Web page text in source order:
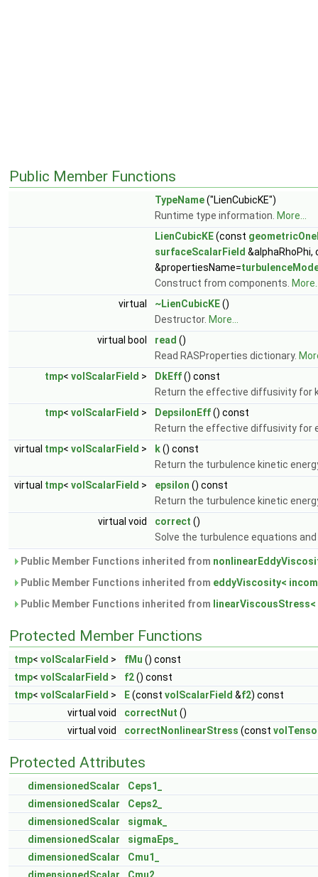
Public Member Functions
TypeName("LienCubicKE")
Runtime type information. More...
LienCubicKE(const
surfaceScalarField
&propertiesName=
Construct from components.
virtual
~LienCubicKE()
Destructor. More...
virtual bool
read ()
Read RASProperties dictionary.
tmp< volScalarField > DkEff() const
Return the effective diffusivity for
tmp< volScalarField > DepsilonEff() const
Return the effective diffusivity for
virtual tmp< volScalarField > k() const
Return the turbulence kinetic
virtual tmp< volScalarField > epsilon () const
Return the turbulence kinetic
virtual void
correct ()
Solve the turbulence equations
Public Member Functions inherited from
Public Member Functions inherited from eddyViscosity<
Public Member Functions inherited from
Protected Member Functions
tmp< volScalarField > fMu () const
tmp< volScalarField > f2() const
tmp< volScalarField > E(const volScalarField &f2) const
virtual void
correctNut ()
virtual void
correctNonlinearStress (const
Protected Attributes
dimensionedScalar
Ceps1_
dimensionedScalar
Ceps2_
dimensionedScalar
sigmak_
dimensionedScalar
sigmaEps_
dimensionedScalar
Cmu1_